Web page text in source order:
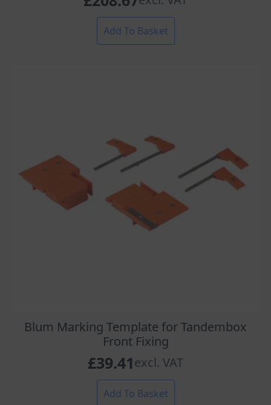
Add To Basket
Blum Marking Template for Tandembox
Front Fixing
£39.41excl. VAT
Add To Basket